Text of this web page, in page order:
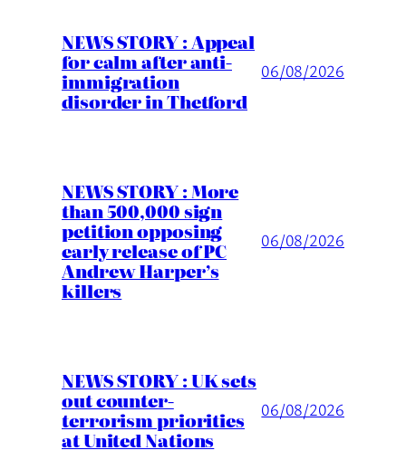
NEWS STORY : Appeal
for calm after anti-
immigration
disorder in Thetford
06/08/2026
NEWS STORY : More
than 500,000 sign
petition opposing
early release of PC
Andrew Harper’s
killers
06/08/2026
NEWS STORY : UK sets
out counter-
terrorism priorities
at United Nations
06/08/2026